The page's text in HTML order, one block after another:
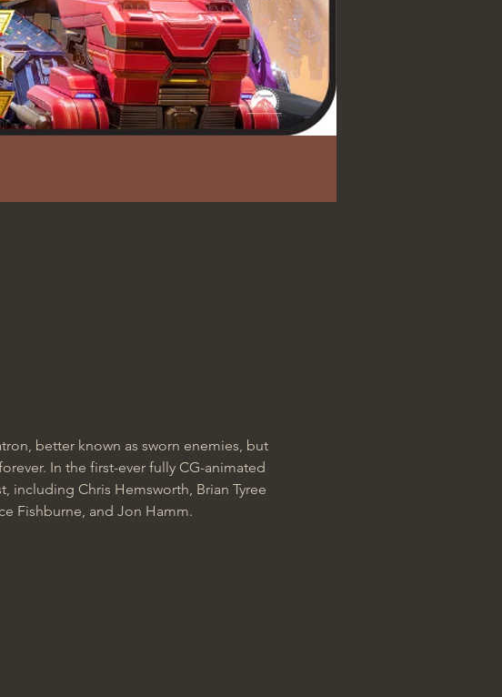
better known as sworn enemies, but
In the first-ever fully CG-animated
including Chris Hemsworth, Brian Tyree
Fishburne, and Jon Hamm.